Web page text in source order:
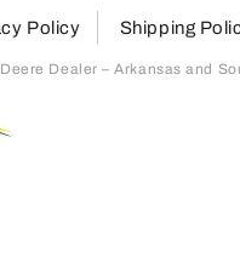
Policy Shipping
Dealer – Arkansas and